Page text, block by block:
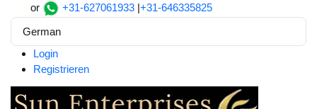
or +31-627061933 |+31-646335825
German
Login
Registrieren